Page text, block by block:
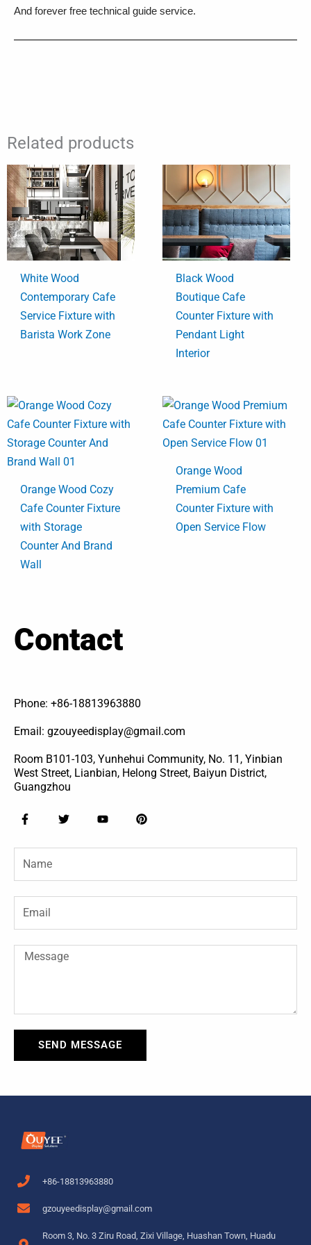
And forever free technical guide service.
Related products
White Wood
Contemporary Cafe
Service Fixture with
Barista Work Zone
Black Wood
Boutique Cafe
Counter Fixture with
Pendant Light
Interior
Orange Wood Cozy
Cafe Counter Fixture
with Storage
Counter And Brand
Wall
Orange Wood
Premium Cafe
Counter Fixture with
Open Service Flow
Contact
Phone: +86-18813963880
Email: gzouyeedisplay@gmail.com
Room B101-103, Yunhehui Community, No. 11, Yinbian
West Street, Lianbian, Helong Street, Baiyun District,
Guangzhou
F
a
e
b
o
o
f
T
w
t
r
Y
o
t
e
P
i
t
e
Name
Email
Message
SEND MESSAGE
+86-18813963880
gzouyeedisplay@gmail.com
Room 3, No. 3 Ziru Road, Zixi Village, Huashan Town, Huadu